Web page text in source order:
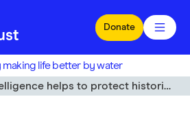
Donate
making life better by water
to protect historic canal bridges from vehicle strikes